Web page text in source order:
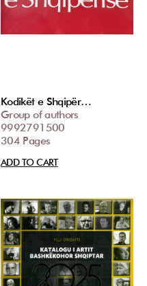
Kodikët e Shqipër…
Group of authors
9992791500
304 Pages
ADD TO CART